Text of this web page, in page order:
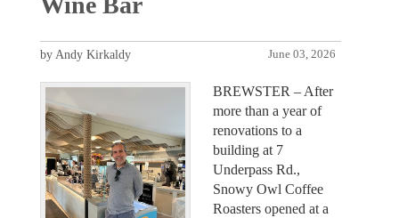
June 03, 2026
by Andy Kirkaldy
BREWSTER – After
more than a year of
renovations to a
building at 7
Underpass Rd.,
Snowy Owl Coffee
Roasters opened at a